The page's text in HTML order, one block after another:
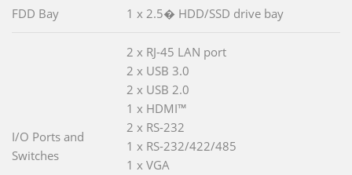
FDD Bay 1 x 2.5� HDD/SSD drive bay
I/O Ports and
Switches
2 x RJ-45 LAN port
2 x USB 3.0
2 x USB 2.0
1 x HDMI™
2 x RS-232
1 x RS-232/422/485
1 x VGA